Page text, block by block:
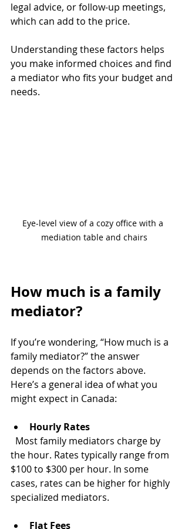
legal advice, or follow-up meetings,
which can add to the price.
Understanding these factors helps
you make informed choices and find
a mediator who fits your budget and
needs.
Eye-level view of a cozy office with a
mediation table and chairs
How much is a family
mediator?
If you’re wondering, “How much is a
family mediator?” the answer
depends on the factors above.
Here’s a general idea of what you
might expect in Canada:
Hourly Rates
the hour. Rates typically range from
$100 to $300 per hour. In some
cases, rates can be higher for highly
specialized mediators.
Flat Fees